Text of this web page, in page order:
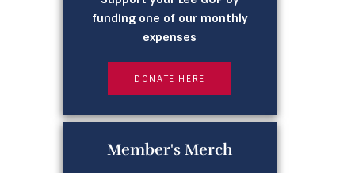
funding one of our monthly
expenses
DONATE HERE
Member's Merch